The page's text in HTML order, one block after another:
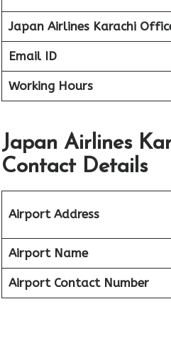
Japan Airlines Karachi
Email ID
Working Hours
Japan Airlines
Contact Details
Airport Address
Airport Name
Airport Contact Number